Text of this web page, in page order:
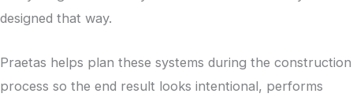
designed that way.
Praetas helps plan these systems during the construction
process so the end result looks intentional, performs